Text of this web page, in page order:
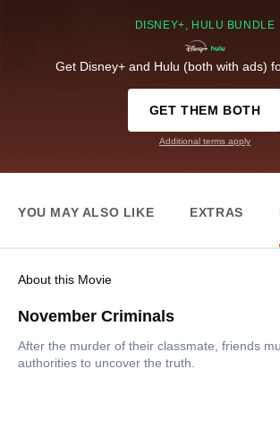
DISNEY+, HULU BUNDLE
Get Disney+ and Hulu (both with ads)
GET THEM BOTH
Additional terms apply
YOU MAY ALSO LIKE EXTRAS
About this Movie
November Criminals
After the murder of their classmate, friends
authorities to uncover the truth.